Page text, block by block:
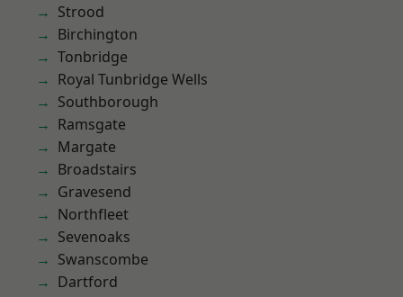
Strood
Birchington
Tonbridge
Royal Tunbridge Wells
Southborough
Ramsgate
Margate
Broadstairs
Gravesend
Northfleet
Sevenoaks
Swanscombe
Dartford